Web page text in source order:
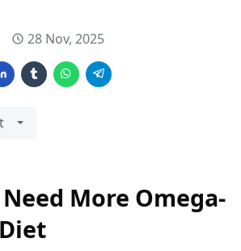
28 Nov, 2025
More Omega-